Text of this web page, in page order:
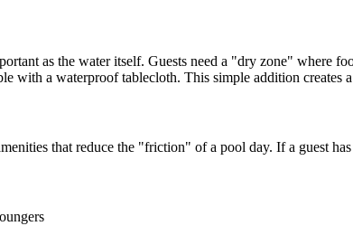
as the water itself. Guests need a "dry zone" where
with a waterproof tablecloth. This simple addition creates
that reduce the "friction" of a pool day. If a guest